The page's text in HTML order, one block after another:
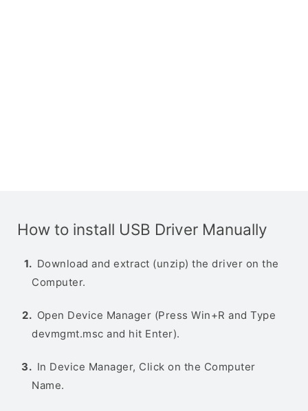
How to install USB Driver Manually
Download and extract (unzip) the driver on the
Computer.
Open Device Manager (Press Win+R and Type
devmgmt.msc and hit Enter).
In Device Manager, Click on the Computer
Name.